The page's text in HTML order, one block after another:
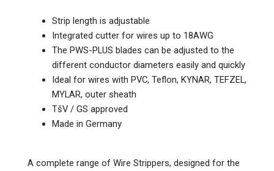
Strip length is adjustable
Integrated cutter for wires up to 18AWG
The PWS-PLUS blades can be adjusted to the
different conductor diameters easily and quickly
Ideal for wires with PVC, Teflon, KYNAR, TEFZEL,
MYLAR, outer sheath
TšV / GS approved
Made in Germany
A complete range of Wire Strippers, designed for the